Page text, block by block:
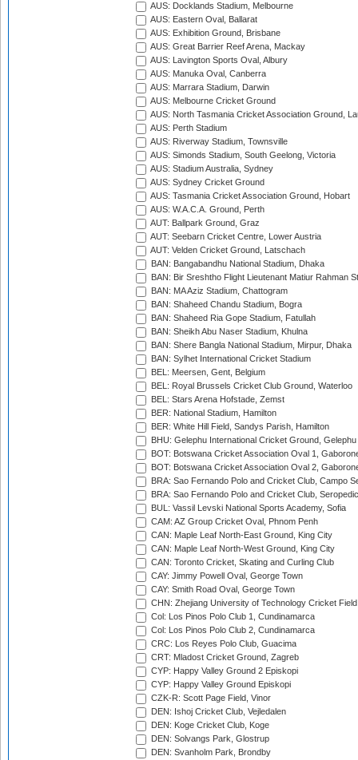
AUS: Docklands Stadium, Melbourne
AUS: Eastern Oval, Ballarat
AUS: Exhibition Ground, Brisbane
AUS: Great Barrier Reef Arena, Mackay
AUS: Lavington Sports Oval, Albury
AUS: Manuka Oval, Canberra
AUS: Marrara Stadium, Darwin
AUS: Melbourne Cricket Ground
AUS: North Tasmania Cricket Association Ground,
AUS: Perth Stadium
AUS: Riverway Stadium, Townsville
AUS: Simonds Stadium, South Geelong, Victoria
AUS: Stadium Australia, Sydney
AUS: Sydney Cricket Ground
AUS: Tasmania Cricket Association Ground, Hobart
AUS: W.A.C.A. Ground, Perth
AUT: Ballpark Ground, Graz
AUT: Seebarn Cricket Centre, Lower Austria
AUT: Velden Cricket Ground, Latschach
BAN: Bangabandhu National Stadium, Dhaka
BAN: Bir Sreshtho Flight Lieutenant Matiur Rahman
BAN: MA Aziz Stadium, Chattogram
BAN: Shaheed Chandu Stadium, Bogra
BAN: Shaheed Ria Gope Stadium, Fatullah
BAN: Sheikh Abu Naser Stadium, Khulna
BAN: Shere Bangla National Stadium, Mirpur, Dhaka
BAN: Sylhet International Cricket Stadium
BEL: Meersen, Gent, Belgium
BEL: Royal Brussels Cricket Club Ground, Waterloo
BEL: Stars Arena Hofstade, Zemst
BER: National Stadium, Hamilton
BER: White Hill Field, Sandys Parish, Hamilton
BHU: Gelephu International Cricket Ground, Gelephu
BOT: Botswana Cricket Association Oval 1,
BOT: Botswana Cricket Association Oval 2,
BRA: Sao Fernando Polo and Cricket Club, Campo
BRA: Sao Fernando Polo and Cricket Club,
BUL: Vassil Levski National Sports Academy, Sofia
CAM: AZ Group Cricket Oval, Phnom Penh
CAN: Maple Leaf North-East Ground, King City
CAN: Maple Leaf North-West Ground, King City
CAN: Toronto Cricket, Skating and Curling Club
CAY: Jimmy Powell Oval, George Town
CAY: Smith Road Oval, George Town
CHN: Zhejiang University of Technology Cricket
Col: Los Pinos Polo Club 1, Cundinamarca
Col: Los Pinos Polo Club 2, Cundinamarca
CRC: Los Reyes Polo Club, Guacima
CRT: Mladost Cricket Ground, Zagreb
CYP: Happy Valley Ground 2 Episkopi
CYP: Happy Valley Ground Episkopi
CZK-R: Scott Page Field, Vinor
DEN: Ishoj Cricket Club, Vejledalen
DEN: Koge Cricket Club, Koge
DEN: Solvangs Park, Glostrup
DEN: Svanholm Park, Brondby